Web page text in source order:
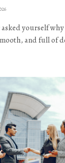
yourself
and full of